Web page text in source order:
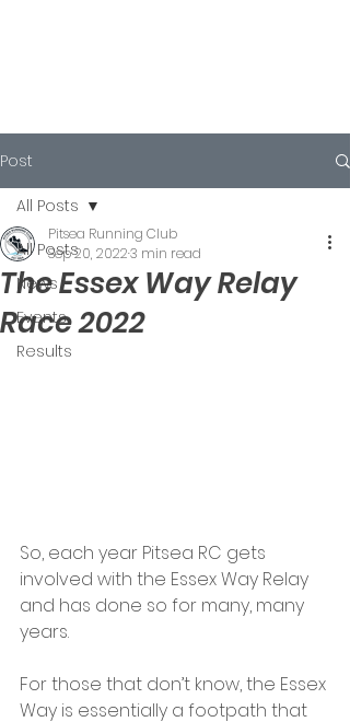
Post
All Posts
News
Events
Results
All Posts
The Essex Way Relay
Race 2022
Pitsea Running Club
Sep 20, 20223 min read
So, each year Pitsea RC gets
involved with the Essex Way Relay
and has done so for many, many
years.
For those that don’t know, the Essex
Way is essentially a footpath that